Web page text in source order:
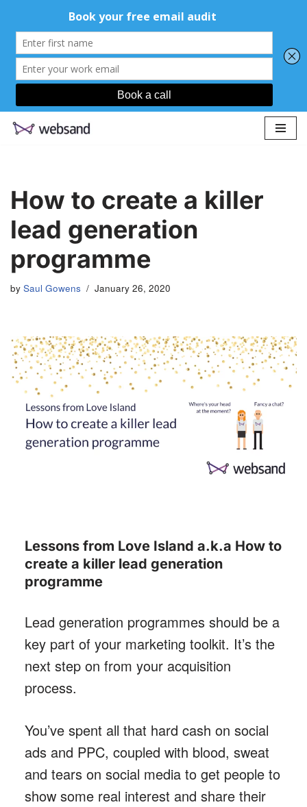
How to create a killer
lead generation
programme
by Saul Gowens January 26, 2020
Lessons from Love Island a.k.a How to
create a killer lead generation
programme
Lead generation programmes should be a
key part of your marketing toolkit. It’s the
next step on from your acquisition
process.
You’ve spent all that hard cash on social
ads and PPC, coupled with blood, sweat
and tears on social media to get people to
show some real interest and share their